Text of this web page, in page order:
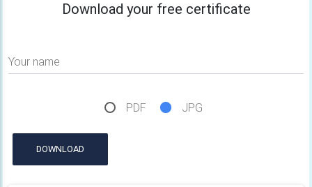
Download your free certificate
Your name
PDF JPG
DOWNLOAD